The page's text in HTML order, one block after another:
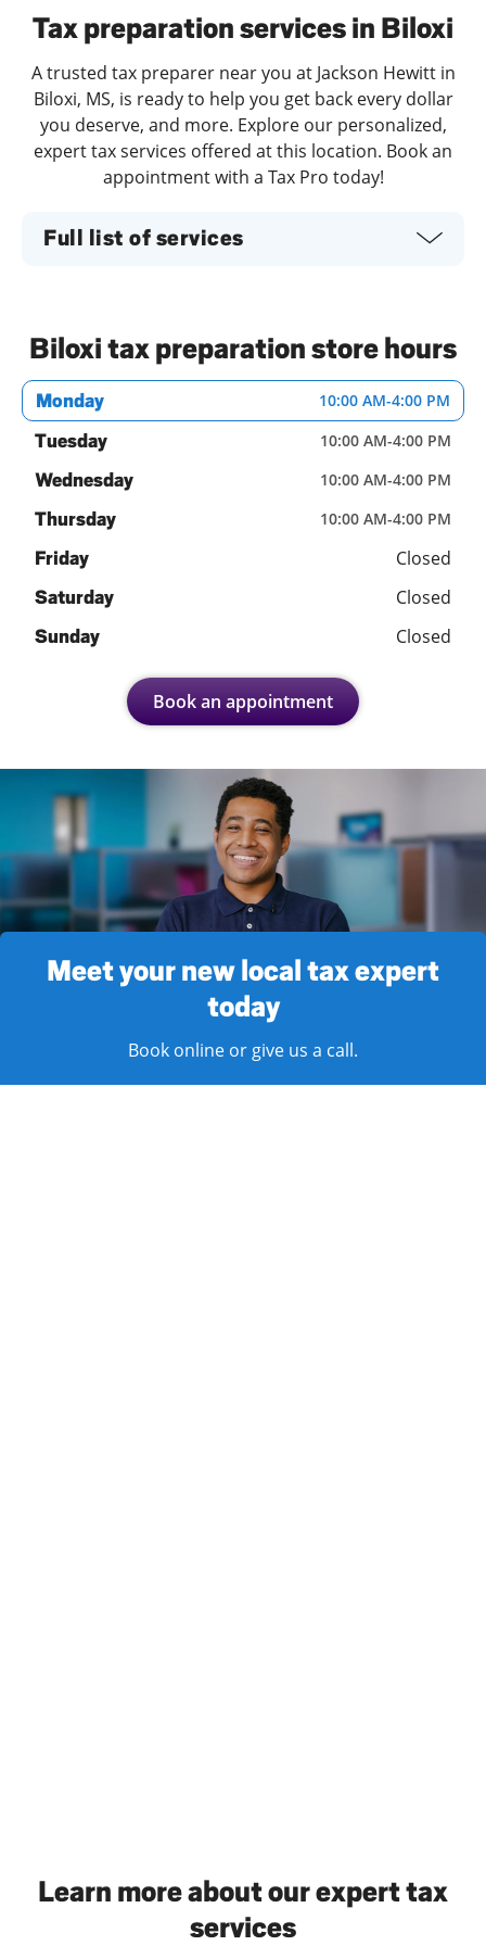
Tax preparation services in Biloxi
A trusted tax preparer near you at Jackson Hewitt in
Biloxi, MS, is ready to help you get back every dollar
you deserve, and more. Explore our personalized,
expert tax services offered at this location. Book an
appointment with a Tax Pro today!
Full list of services
Biloxi tax preparation store hours
Monday 10:00 AM-4:00 PM
Tuesday 10:00 AM-4:00 PM
Wednesday 10:00 AM-4:00 PM
Thursday 10:00 AM-4:00 PM
Friday Closed
Saturday Closed
Sunday Closed
Book an appointment
Meet your new local tax expert
today
Book online or give us a call.
Learn more about our expert tax
services